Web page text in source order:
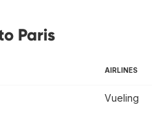
Paris
AIRLINES
Vueling